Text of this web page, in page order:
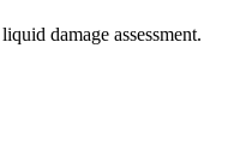
damage assessment.